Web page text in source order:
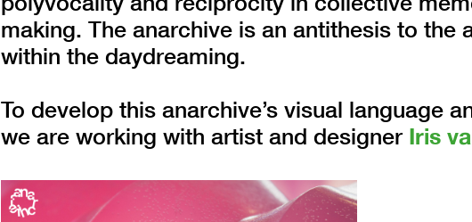
making. The anarchive is an antithesis to the
within the daydreaming.
To develop this anarchive’s visual language
we are working with artist and designer Iris